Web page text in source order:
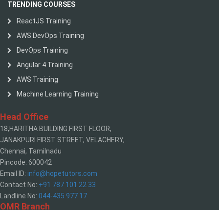
TRENDING COURSES
ReactJS Training
AWS DevOps Training
DevOps Training
Angular 4 Training
AWS Training
Machine Learning Training
Head Office
18,HARITHA BUILDING FIRST FLOOR,
JANAKPURI FIRST STREET, VELACHERY,
Chennai, Tamilnadu
Pincode: 600042
Email ID: info@hopetutors.com
Contact No: +91 787 101 22 33
Landline No: 044-435 977 17
OMR Branch